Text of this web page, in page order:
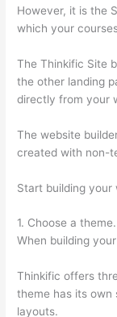
However, it is the
which your
The Thinkific Site
the other landing
directly from your
The website
created with non-
Start building your
1. Choose a theme.
When building
Thinkific offers
theme has its own
layouts.